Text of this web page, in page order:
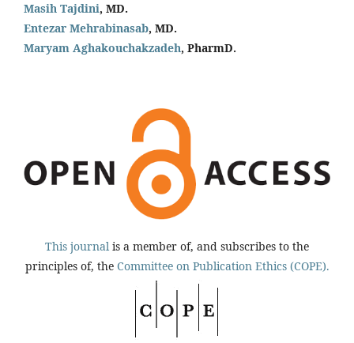
Masih Tajdini, MD.
Entezar Mehrabinasab, MD.
Maryam Aghakouchakzadeh, PharmD.
This journal is a member of, and subscribes to the
principles of, the Committee on Publication Ethics (COPE).